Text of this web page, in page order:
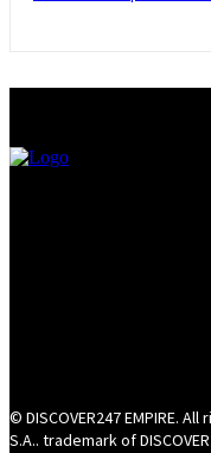
© DISCOVER247 EMPIRE.
S.A.. trademark of